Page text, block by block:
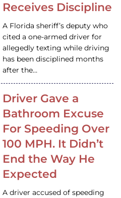
Receives Discipline
A Florida sheriff’s deputy who
cited a one-armed driver for
allegedly texting while driving
has been disciplined months
after the…
Driver Gave a
Bathroom Excuse
For Speeding Over
100 MPH. It Didn’t
End the Way He
Expected
A driver accused of speeding